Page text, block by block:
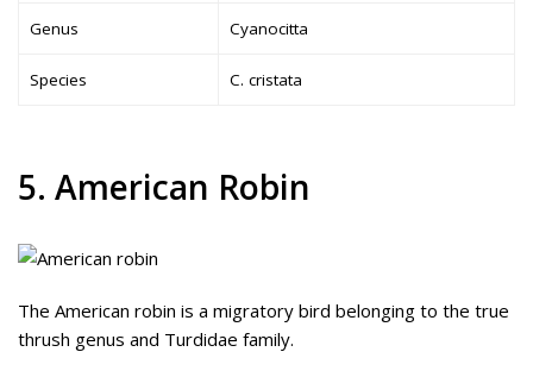
Genus Cyanocitta
Species C. cristata
5. American Robin
The American robin is a migratory bird belonging to the true
thrush genus and Turdidae family.